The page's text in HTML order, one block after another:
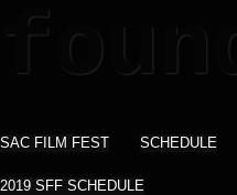
SAC FILM FEST SCHEDULE
2019 SFF SCHEDULE